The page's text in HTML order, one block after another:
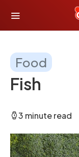
Food
Fish
3 minute read